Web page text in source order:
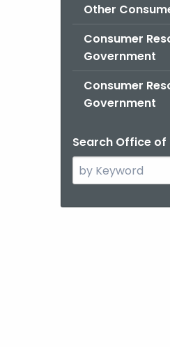
Other
Consumer
Government
Consumer
Government
Search Office
Search
the